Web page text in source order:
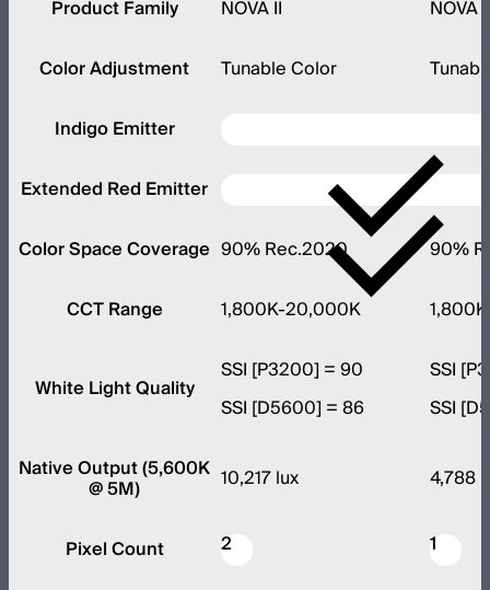
Product Family
NOVA II
NOVA II
Color Adjustment
Tunable Color
Indigo Emitter
Extended Red Emitter
Color Space Coverage 90% Rec.2020
90%
CCT Range
1,800K-20,000K
White Light Quality
SSI [P3200] = 90
SSI [D5600] = 86
SSI
SSI
Native Output (5,600K
@ 5M) 10,217 lux 4,788
Pixel Count 2 1